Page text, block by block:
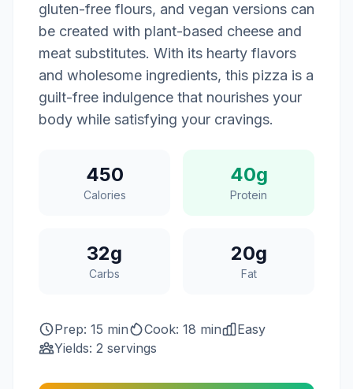
gluten-free flours, and vegan versions can
be created with plant-based cheese and
meat substitutes. With its hearty flavors
and wholesome ingredients, this pizza is a
guilt-free indulgence that nourishes your
body while satisfying your cravings.
450
Calories
40g
Protein
32g
Carbs
20g
Fat
Prep: 15 min Cook: 18 min
Easy
Yields: 2 servings